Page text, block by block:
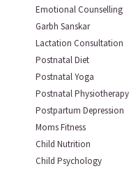
Emotional Counselling
Garbh Sanskar
Lactation Consultation
Postnatal Diet
Postnatal Yoga
Postnatal Physiotherapy
Postpartum Depression
Moms Fitness
Child Nutrition
Child Psychology